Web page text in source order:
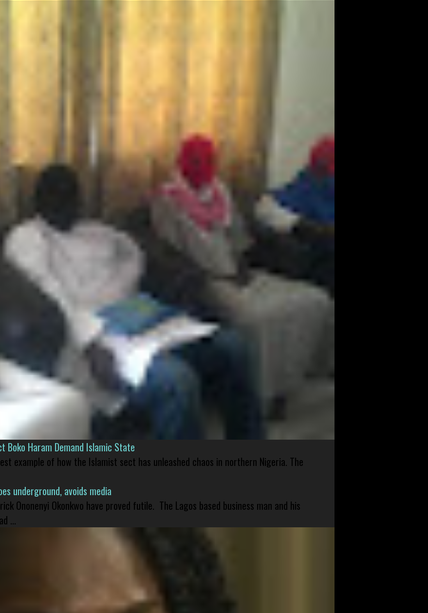
Boko Haram Demand Islamic State
example of how the Islamist sect has unleashed chaos in northern Nigeria. The
underground, avoids media
Ononenyi Okonkwo have proved futile. The Lagos based business man and his
...